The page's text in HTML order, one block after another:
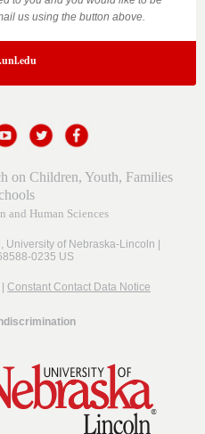
us using the button above.
on Children, Youth, Families
and Human Sciences
University of Nebraska-Lincoln |
0235 US
Constant Contact Data Notice